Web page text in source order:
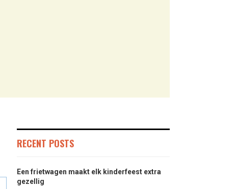
RECENT POSTS
Een frietwagen maakt elk kinderfeest extra
gezellig